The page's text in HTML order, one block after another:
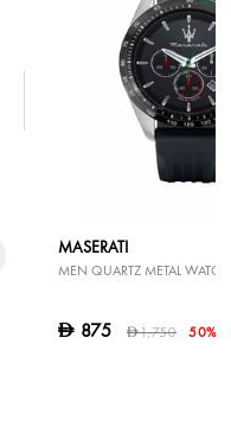
MASERATI
MEN QUARTZ METAL WATCH
D 875 D1,750 50%